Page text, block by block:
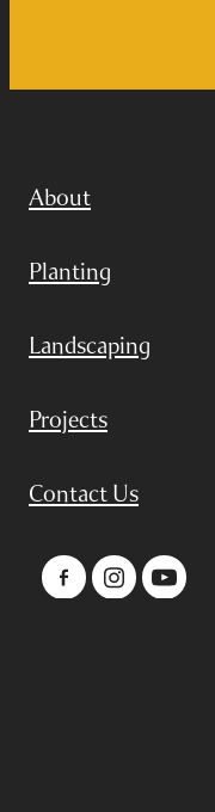
About
Planting
Landscaping
Projects
Contact Us